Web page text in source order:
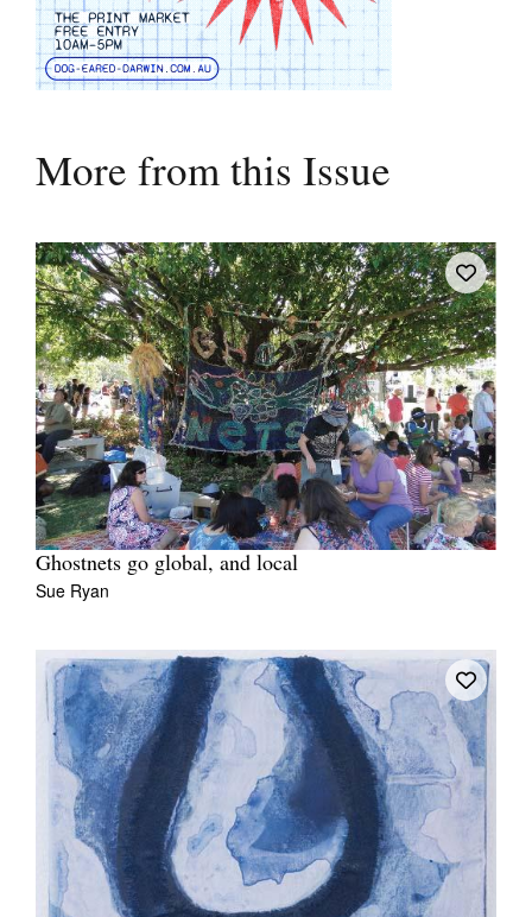
More from this Issue
Ghostnets go global, and local
Sue Ryan